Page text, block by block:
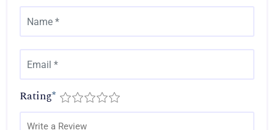
Rating*